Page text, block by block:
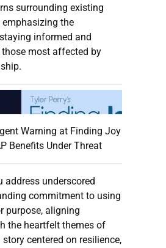
surrounding existing
emphasizing the
informed and
most affected by
Warning at Finding Joy
Benefits Under Threat
address underscored
commitment to using
purpose, aligning
the heartfelt themes of
centered on resilience,